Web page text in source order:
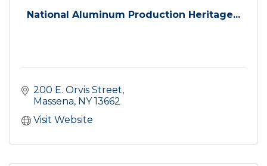
National Aluminum Production Heritage...
200 E. Orvis Street
Massena NY 13662
Visit Website